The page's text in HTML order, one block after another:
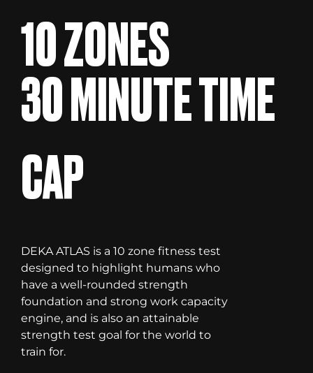
10 ZONES
30 MINUTE TIME
CAP
DEKA ATLAS is a 10 zone fitness test
designed to highlight humans who
have a well-rounded strength
foundation and strong work capacity
engine, and is also an attainable
strength test goal for the world to
train for.